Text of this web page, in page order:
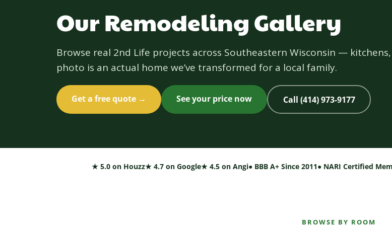
Our Remodeling Gallery
Browse real 2nd Life projects across Southeastern Wisconsin —
photo is an actual home we’ve transformed for a local family.
Get a free quote → See your price now Call (414) 973-9177
★ 5.0 on Houzz★ 4.7 on Google★ 4.5 on Angi● BBB A+ Since 2011● NARI Certified
BROWSE BY ROOM